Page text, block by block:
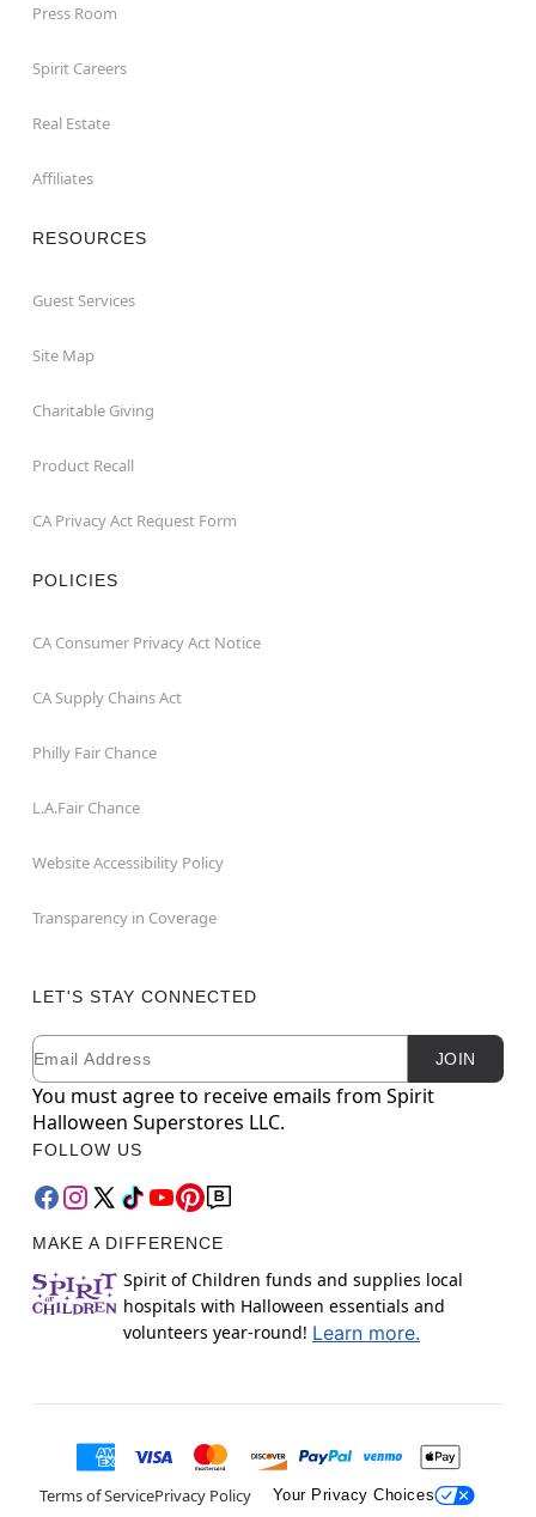
Press Room
Spirit Careers
Real Estate
Affiliates
RESOURCES
Guest Services
Site Map
Charitable Giving
Product Recall
CA Privacy Act Request Form
POLICIES
CA Consumer Privacy Act Notice
CA Supply Chains Act
Philly Fair Chance
L.A.Fair Chance
Website Accessibility Policy
Transparency in Coverage
LET'S STAY CONNECTED
Newsletter Subscription
Email JOIN
You must agree to receive emails from Spirit
Halloween Superstores LLC.
FOLLOW US
MAKE A DIFFERENCE
Spirit of Children funds and supplies local
hospitals with Halloween essentials and
volunteers year-round! Learn more.
Terms of ServicePrivacy Policy Your Privacy Choices